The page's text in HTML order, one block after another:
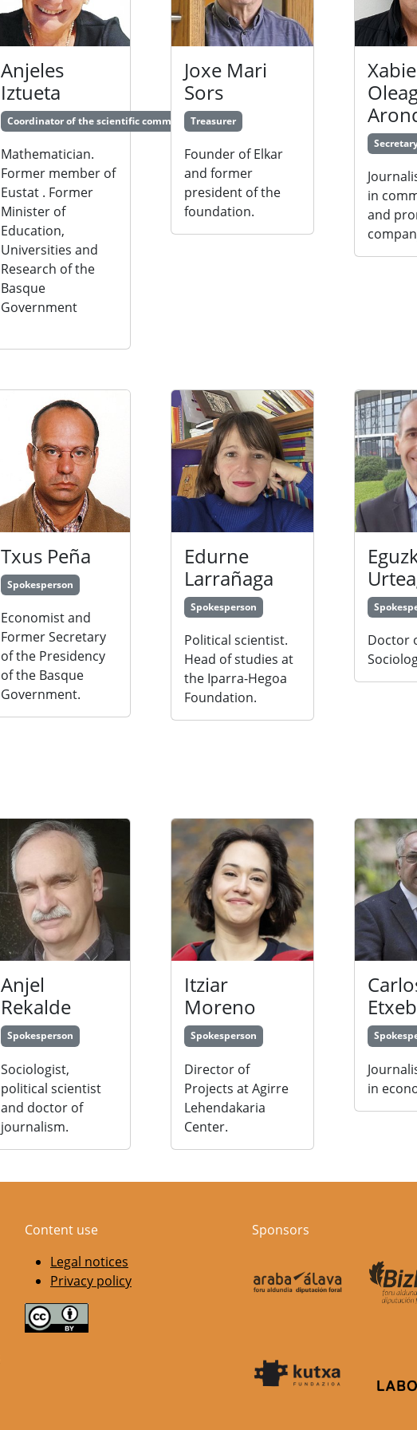
Anjeles
Iztueta
Coordinator of the scientific committe
Mathematician.
Former member of
Eustat . Former
Minister of
Education,
Universities and
Research of the
Basque
Government
Joxe Mari
Sors
Treasurer
Founder of Elkar
and former
president of the
foundation.
in
and
Txus Peña
Spokesperson
Economist and
Former Secretary
of the Presidency
of the Basque
Government.
Edurne
Larrañaga
Spokesperson
Political scientist.
Head of studies at
the Iparra-Hegoa
Foundation.
Doctor
Anjel
Rekalde
Spokesperson
Sociologist,
political scientist
and doctor of
journalism.
Itziar
Moreno
Spokesperson
Director of
Projects at Agirre
Lehendakaria
Center.
in
Content use
Legal notices
Privacy policy
Sponsors